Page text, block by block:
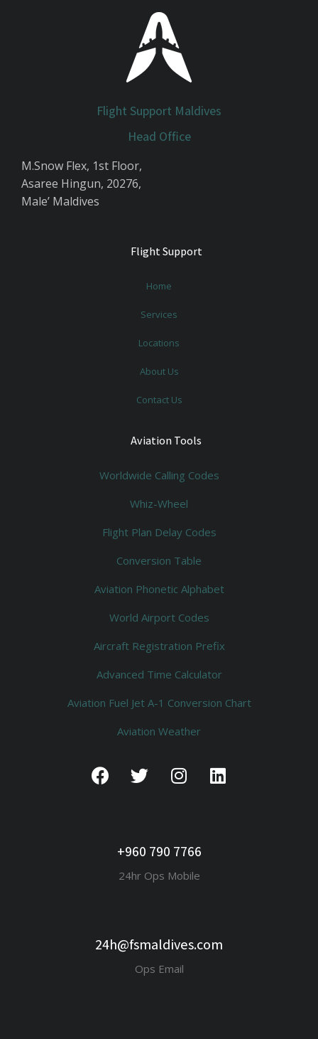
Flight Support Maldives
Head Office
M.Snow Flex, 1st Floor,
Asaree Hingun, 20276,
Male’ Maldives
Flight Support
Home
Services
Locations
About Us
Contact Us
Aviation Tools
Worldwide Calling Codes
Whiz-Wheel
Flight Plan Delay Codes
Conversion Table
Aviation Phonetic Alphabet
World Airport Codes
Aircraft Registration Prefix
Advanced Time Calculator
Aviation Fuel Jet A-1 Conversion Chart
Aviation Weather
+960 790 7766
24hr Ops Mobile
24h@fsmaldives.com
Ops Email